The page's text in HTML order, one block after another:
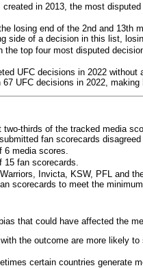
in 2013, the most
losing end of the 2nd and 13th
side of a decision in this list,
the top four most disputed
UFC decisions in 2022
UFC decisions in 2022,
thirds of the tracked media
fan scorecards
media scores.
fan scorecards.
Invicta, KSW, PFL and
scorecards to meet the
that could have affected the
the outcome are more likely
certain countries generate